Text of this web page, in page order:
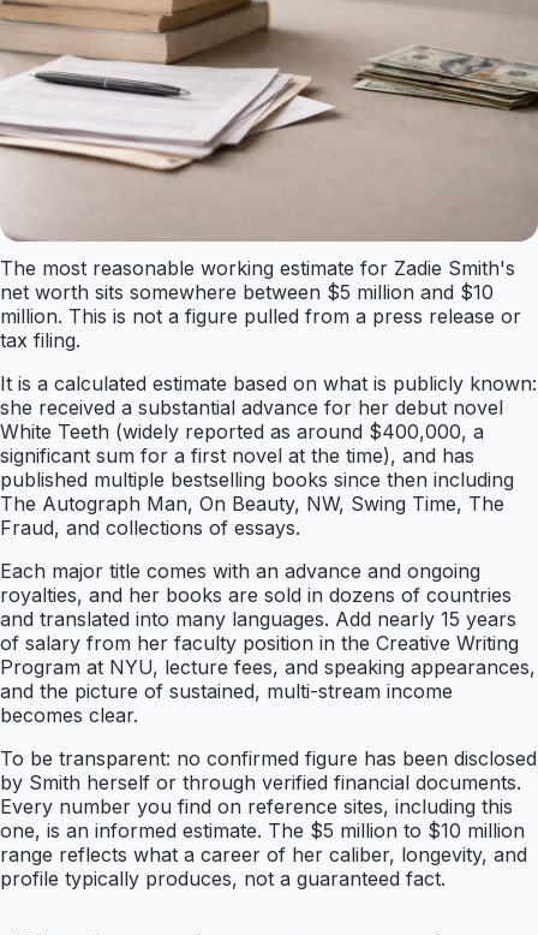
The most reasonable working estimate for Zadie Smith's
net worth sits somewhere between $5 million and $10
million. This is not a figure pulled from a press release or
tax filing.
It is a calculated estimate based on what is publicly known:
she received a substantial advance for her debut novel
White Teeth (widely reported as around $400,000, a
significant sum for a first novel at the time), and has
published multiple bestselling books since then including
The Autograph Man, On Beauty, NW, Swing Time, The
Fraud, and collections of essays.
Each major title comes with an advance and ongoing
royalties, and her books are sold in dozens of countries
and translated into many languages. Add nearly 15 years
of salary from her faculty position in the Creative Writing
Program at NYU, lecture fees, and speaking appearances,
and the picture of sustained, multi-stream income
becomes clear.
To be transparent: no confirmed figure has been disclosed
by Smith herself or through verified financial documents.
Every number you find on reference sites, including this
one, is an informed estimate. The $5 million to $10 million
range reflects what a career of her caliber, longevity, and
profile typically produces, not a guaranteed fact.